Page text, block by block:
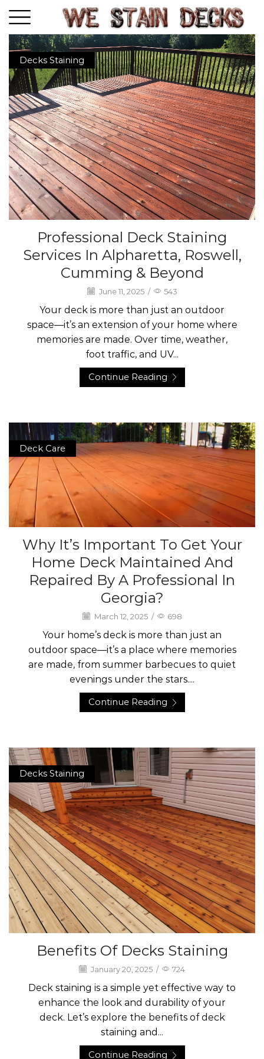
Decks Staining
Professional Deck Staining
Services In Alpharetta, Roswell,
Cumming & Beyond
June 11, 2025 / 543
Your deck is more than just an outdoor
space—it’s an extension of your home where
memories are made. Over time, weather,
foot traffic, and UV...
Continue Reading
Deck Care
Why It’s Important To Get Your
Home Deck Maintained And
Repaired By A Professional In
Georgia?
March 12, 2025 / 698
Your home’s deck is more than just an
outdoor space—it’s a place where memories
are made, from summer barbecues to quiet
evenings under the stars....
Continue Reading
Decks Staining
Benefits Of Decks Staining
January 20, 2025 / 724
Deck staining is a simple yet effective way to
enhance the look and durability of your
deck. Let’s explore the benefits of deck
staining and...
Continue Reading